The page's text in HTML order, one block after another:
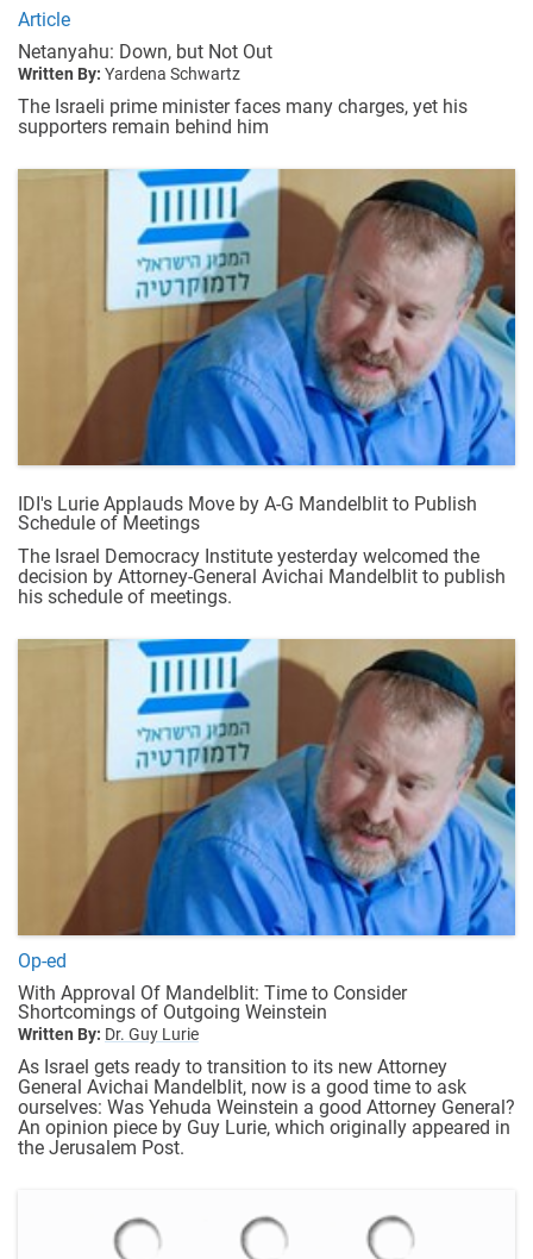
Article
Netanyahu: Down, but Not Out
Written By: Yardena Schwartz
The Israeli prime minister faces many charges, yet his
supporters remain behind him
IDI's Lurie Applauds Move by A-G Mandelblit to Publish
Schedule of Meetings
The Israel Democracy Institute yesterday welcomed the
decision by Attorney-General Avichai Mandelblit to publish
his schedule of meetings.
Op-ed
With Approval Of Mandelblit: Time to Consider
Shortcomings of Outgoing Weinstein
Written By: Dr. Guy Lurie
As Israel gets ready to transition to its new Attorney
General Avichai Mandelblit, now is a good time to ask
ourselves: Was Yehuda Weinstein a good Attorney General?
An opinion piece by Guy Lurie, which originally appeared in
the Jerusalem Post.